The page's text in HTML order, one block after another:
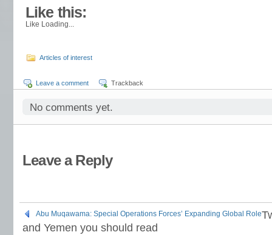
Like this:
Like Loading...
Articles of interest
Leave a comment Trackback
No comments yet.
Leave a Reply
Abu Muqawama: Special Operations Forces’ Expanding Global Role
and Yemen you should read